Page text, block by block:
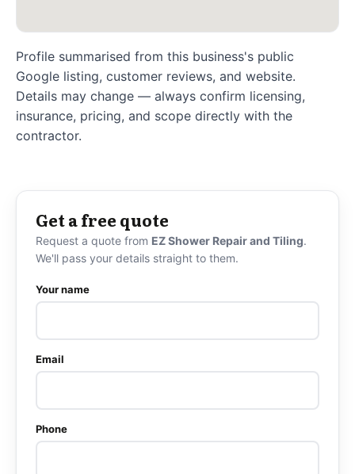
Profile summarised from this business's public
Google listing, customer reviews, and website.
Details may change — always confirm licensing,
insurance, pricing, and scope directly with the
contractor.
Get a free quote
Request a quote from EZ Shower Repair and Tiling.
We'll pass your details straight to them.
Your name
Email
Phone